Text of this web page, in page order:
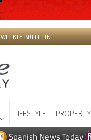
WEEKLY BULLETIN
LIFESTYLE PROPERTY
Spanish News Today